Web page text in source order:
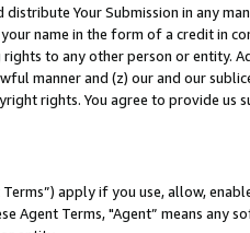
Your Submission in any
name in the form of a credit in
to any other person or entity.
manner and (z) our and our
rights. You agree to provide us
apply if you use, allow,
Agent Terms, "Agent” means